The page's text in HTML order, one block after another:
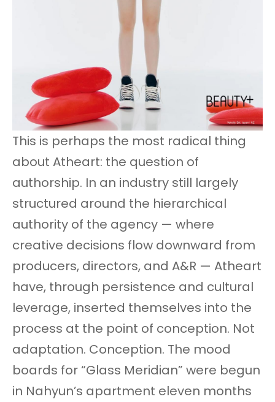
This is perhaps the most radical thing
about Atheart: the question of
authorship. In an industry still largely
structured around the hierarchical
authority of the agency — where
creative decisions flow downward from
producers, directors, and A&R — Atheart
have, through persistence and cultural
leverage, inserted themselves into the
process at the point of conception. Not
adaptation. Conception. The mood
boards for “Glass Meridian” were begun
in Nahyun’s apartment eleven months